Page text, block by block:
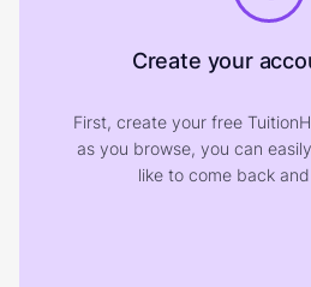
Create your
First, create your free
as you browse, you can
like to come back